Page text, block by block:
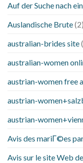
Auf der Suche nach
Auslandische Brute(2)
australian-brides site
australian-women
austrian-women free
austrian-
austrian-
Avis des mariГ©es
Avis sur le site Web